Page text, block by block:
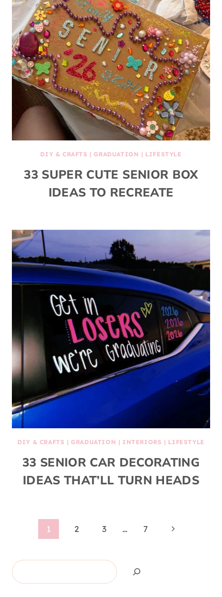
DIY & CRAFTS |GRADUATION | LIFESTYLE
33 SUPER CUTE SENIOR BOX
IDEAS TO RECREATE
DIY & CRAFTS |GRADUATION | INTERIORS | LIFESTYLE
33 SENIOR CAR DECORATING
IDEAS THAT’LL TURN HEADS
Page1 2 3 … 7
Next
Search